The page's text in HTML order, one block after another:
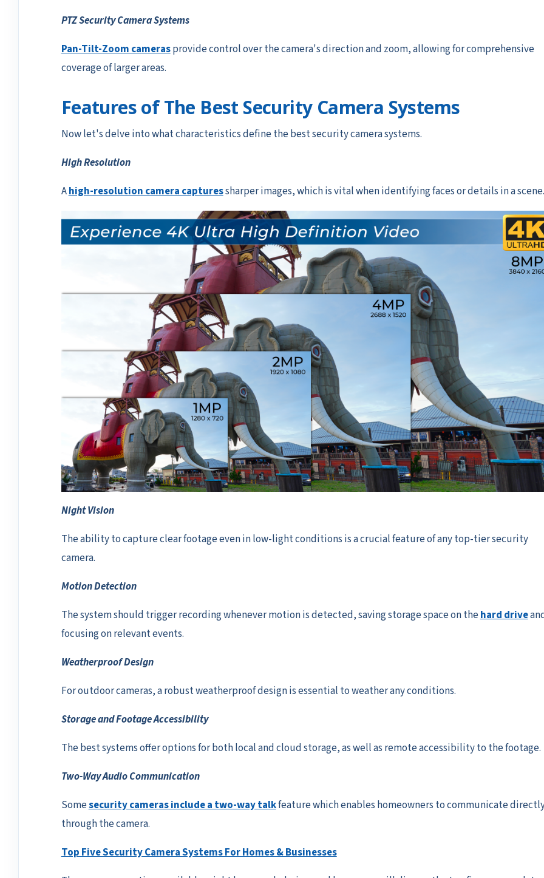
PTZ Security Camera Systems
Pan-Tilt-Zoom camerasprovide control over the camera's direction and zoom, allowing for comprehensive
coverage of larger areas.
Features of The Best Security Camera Systems
Now let's delve into what characteristics define the best security camera systems.
High Resolution
Ahigh-resolution camera capturessharper images, which is vital when identifying faces or details in a scene.
Night Vision
The ability to capture clear footage even in low-light conditions is a crucial feature of any top-tier security
camera.
Motion Detection
The system should trigger recording whenever motion is detected, saving storage space on thehard drive
focusing on relevant events.
Weatherproof Design
For outdoor cameras, a robust weatherproof design is essential to weather any conditions.
Storage and Footage Accessibility
The best systems offer options for both local and cloud storage, as well as remote accessibility to the footage.
Two-Way Audio Communication
Somesecurity cameras include a two-way talkfeature which enables homeowners to communicate
through the camera.
Top Five Security Camera Systems For Homes & Businesses